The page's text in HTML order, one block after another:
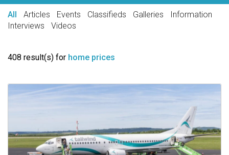
All Articles Events Classifieds Galleries
Information
Interviews
Videos
408 result(s) for home prices